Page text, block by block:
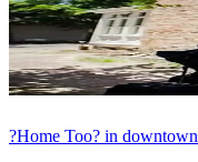
?Home Too? in